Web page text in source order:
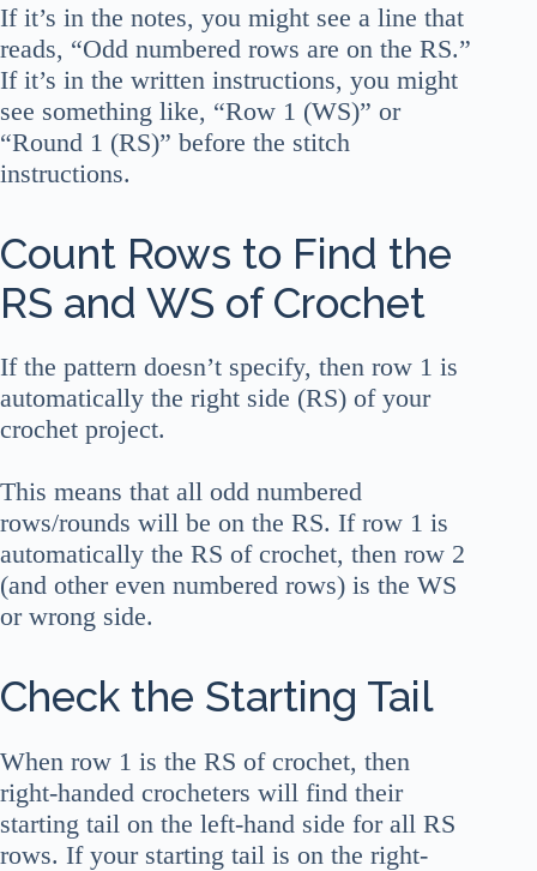
If it’s in the notes, you might see a line that
reads, “Odd numbered rows are on the RS.”
If it’s in the written instructions, you might
see something like, “Row 1 (WS)” or
“Round 1 (RS)” before the stitch
instructions.
Count Rows to Find the
RS and WS of Crochet
If the pattern doesn’t specify, then row 1 is
automatically the right side (RS) of your
crochet project.
This means that all odd numbered
rows/rounds will be on the RS. If row 1 is
automatically the RS of crochet, then row 2
(and other even numbered rows) is the WS
or wrong side.
Check the Starting Tail
When row 1 is the RS of crochet, then
right-handed crocheters will find their
starting tail on the left-hand side for all RS
rows. If your starting tail is on the right-